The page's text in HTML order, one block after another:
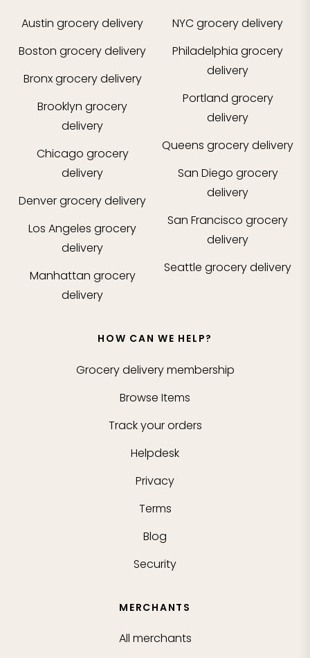
Austin grocery delivery
Boston grocery delivery
Bronxgrocery delivery
Brooklyn grocery
delivery
Chicago grocery
delivery
Denvergrocery delivery
Los Angeles grocery
delivery
Manhattan grocery
delivery
NYCgrocery delivery
Philadelphia grocery
delivery
Portland grocery
delivery
Queens grocery delivery
San Diego grocery
delivery
San Francisco grocery
delivery
Seattle grocery delivery
HOW CAN WE HELP?
Grocery delivery membership
Browse Items
Track your orders
Helpdesk
Privacy
Terms
Blog
Security
MERCHANTS
All merchants